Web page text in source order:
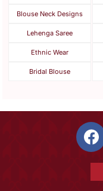
Blouse Neck Designs
Lehenga Saree
Ethnic Wear
Bridal Blouse